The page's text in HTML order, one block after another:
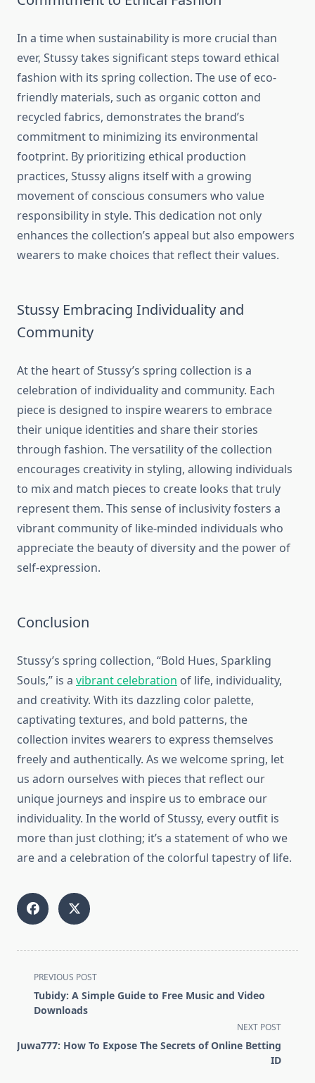
In a time when sustainability is more crucial than
ever, Stussy takes significant steps toward ethical
fashion with its spring collection. The use of eco-
friendly materials, such as organic cotton and
recycled fabrics, demonstrates the brand’s
commitment to minimizing its environmental
footprint. By prioritizing ethical production
practices, Stussy aligns itself with a growing
movement of conscious consumers who value
responsibility in style. This dedication not only
enhances the collection’s appeal but also empowers
wearers to make choices that reflect their values.
Stussy Embracing Individuality and
Community
At the heart of Stussy’s spring collection is a
celebration of individuality and community. Each
piece is designed to inspire wearers to embrace
their unique identities and share their stories
through fashion. The versatility of the collection
encourages creativity in styling, allowing individuals
to mix and match pieces to create looks that truly
represent them. This sense of inclusivity fosters a
vibrant community of like-minded individuals who
appreciate the beauty of diversity and the power of
self-expression.
Conclusion
Stussy’s spring collection, “Bold Hues, Sparkling
Souls,” is a vibrant celebration of life, individuality,
and creativity. With its dazzling color palette,
captivating textures, and bold patterns, the
collection invites wearers to express themselves
freely and authentically. As we welcome spring, let
us adorn ourselves with pieces that reflect our
unique journeys and inspire us to embrace our
individuality. In the world of Stussy, every outfit is
more than just clothing; it’s a statement of who we
are and a celebration of the colorful tapestry of life.
<span
class="nav-
subtitle
reader-
PREVIOUS POST
Tubidy: A Simple Guide to Free Music and Video
Downloads
NEXT POST
Juwa777: How To Expose The Secrets of Online Betting
ID